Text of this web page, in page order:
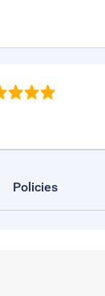
Policies